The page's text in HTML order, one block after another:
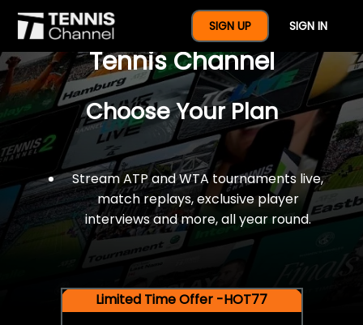
SIGN UP SIGN IN
$77 For A Full Year Of
Tennis Channel
Choose Your Plan
Stream ATP and WTA tournaments live,
match replays, exclusive player
interviews and more, all year round.
Limited Time Offer -HOT77